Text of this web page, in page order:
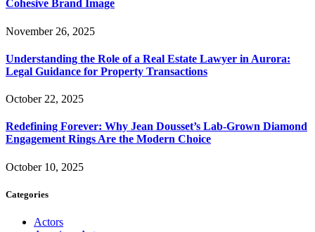
Cohesive Brand Image
November 26, 2025
Understanding the Role of a Real Estate Lawyer in Aurora:
Legal Guidance for Property Transactions
October 22, 2025
Redefining Forever: Why Jean Dousset’s Lab-Grown Diamond
Engagement Rings Are the Modern Choice
October 10, 2025
Categories
Actors